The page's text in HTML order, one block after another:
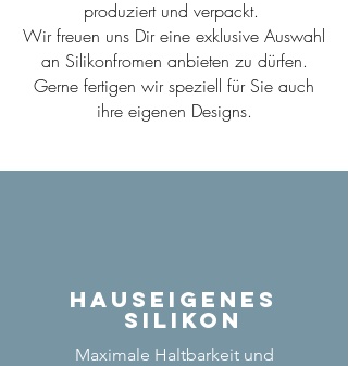
produziert und verpackt.
Wir freuen uns Dir eine exklusive Auswahl
an Silikonfromen anbieten zu dürfen.
Gerne fertigen wir speziell für Sie auch
ihre eigenen Designs.
Hauseigenes
Silikon
Maximale Haltbarkeit und